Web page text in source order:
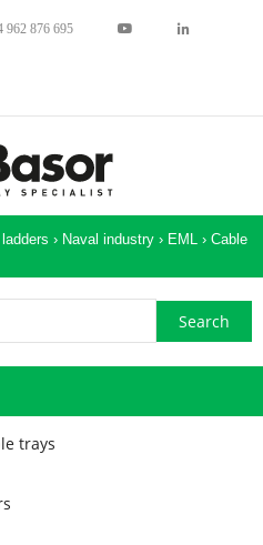
962 876 695
› Naval industry › EML › Cable
trays